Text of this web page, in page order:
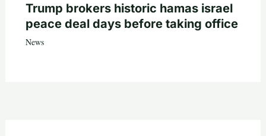
Trump brokers historic hamas israel
peace deal days before taking office
News